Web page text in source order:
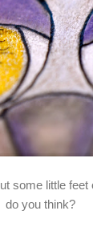
some little
do you think?